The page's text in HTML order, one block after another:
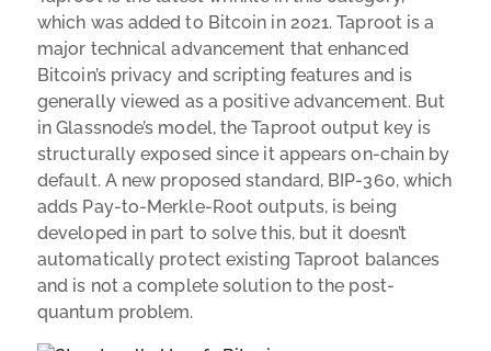
which was added to Bitcoin in 2021. Taproot is a
major technical advancement that enhanced
Bitcoin’s privacy and scripting features and is
generally viewed as a positive advancement. But
in Glassnode’s model, the Taproot output key is
structurally exposed since it appears on-chain by
default. A new proposed standard, BIP-360, which
adds Pay-to-Merkle-Root outputs, is being
developed in part to solve this, but it doesn’t
automatically protect existing Taproot balances
and is not a complete solution to the post-
quantum problem.